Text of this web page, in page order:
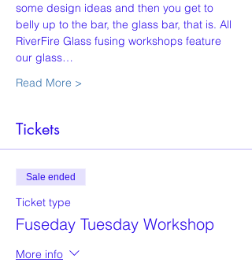
some design ideas and then you get to
belly up to the bar, the glass bar, that is. All
RiverFire Glass fusing workshops feature
our glass…
Read More >
Tickets
Sale ended
Ticket type
Fuseday Tuesday Workshop
More info